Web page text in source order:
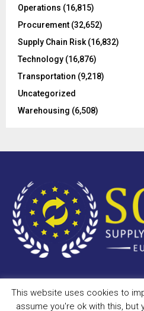
Operations (16,815)
Procurement (32,652)
Supply Chain Risk(16,832)
Technology (16,876)
Transportation (9,218)
Uncategorized
Warehousing (6,508)
Copyright © 2023 -
This website uses cookies to
assume you're ok with this, but